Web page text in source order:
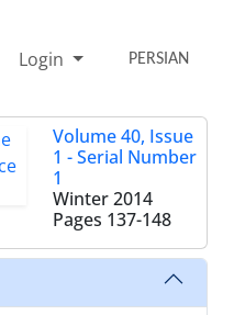
Login PERSIAN
Volume 40, Issue
1 - Serial Number
1
Winter 2014
Pages 137-148